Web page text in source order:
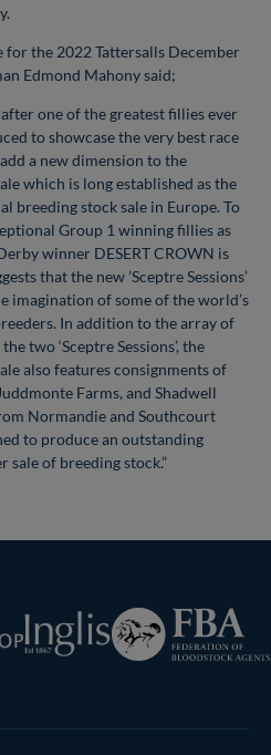
the 2022 Tattersalls December
Edmond Mahony said;
after one of the greatest fillies ever
to showcase the very best race
a new dimension to the
which is long established as the
breeding stock sale in Europe. To
Group 1 winning fillies as
winner DESERT CROWN is
that the new ’Sceptre Sessions’
imagination of some of the world’s
In addition to the array of
two ‘Sceptre Sessions’, the
also features consignments of
Farms, and Shadwell
Normandie and Southcourt
to produce an outstanding
sale of breeding stock.”
Inglis
Federation
of
Bloodstock